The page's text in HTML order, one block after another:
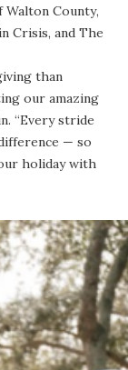
Walton County,
Crisis, and The
than
our amazing
“Every stride
— so
holiday with